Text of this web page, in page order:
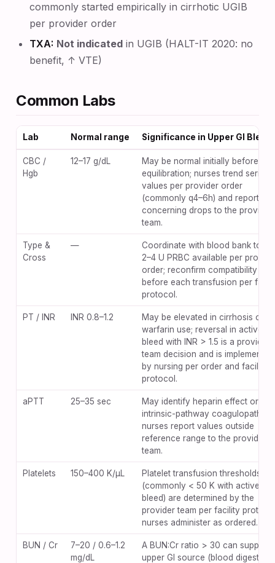
commonly started empirically in cirrhotic UGIB
per provider order
TXA: Not indicated in UGIB (HALT-IT 2020: no
benefit, ↑ VTE)
Common Labs
Lab Normal range Significance in Upper GI
CBC /
Hgb
12–17 g/dL
May be normal initially before
equilibration; nurses trend serial
values per provider order
(commonly q4–6h) and report
concerning drops to the provider
team.
Type &
Cross
—
Coordinate with blood bank to
2–4 U PRBC available per
order; reconfirm compatibility
before each transfusion per
protocol.
PT / INR INR 0.8–1.2
May be elevated in cirrhosis or
warfarin use; reversal in active
bleed with INR > 1.5 is a provider-
team decision and is implemented
by nursing per order and facility
protocol.
aPTT 25–35 sec
May identify heparin effect or
intrinsic-pathway coagulopathy;
nurses report values outside
reference range to the provider
team.
Platelets 150–400 K/µL
Platelet transfusion thresholds
(commonly < 50 K with active
bleed) are determined by the
provider team per facility
nurses administer as ordered.
BUN / Cr
7–20 / 0.6–1.2
mg/dL
A BUN:Cr ratio > 30 can support
upper GI source (blood digestion).